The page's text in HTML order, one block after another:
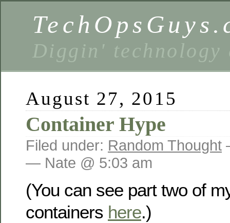
Diggin' technology
August 27, 2015
Container Hype
Filed under: Random Thought
— Nate @ 5:03 am
(You can see part two of
containers here.)